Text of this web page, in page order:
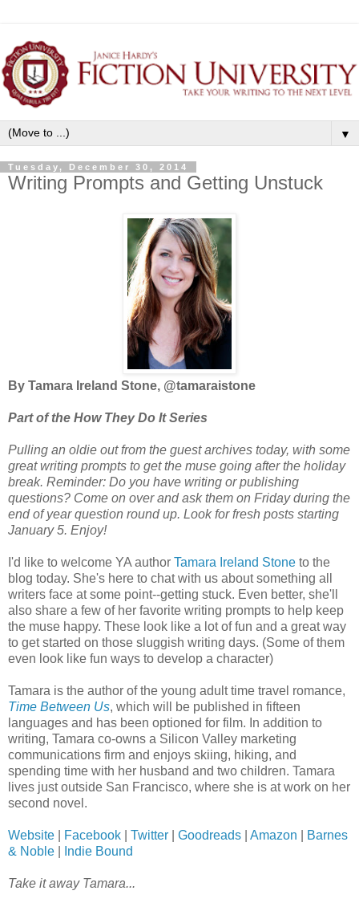
▼
Tuesday, December 30, 2014
Writing Prompts and Getting Unstuck
By Tamara Ireland Stone, @tamaraistone
Part of the How They Do It Series
Pulling an oldie out from the guest archives today, with some
great writing prompts to get the muse going after the holiday
break. Reminder: Do you have writing or publishing
questions? Come on over and ask them on Friday during the
end of year question round up. Look for fresh posts starting
January 5. Enjoy!
I'd like to welcome YA author Tamara Ireland Stone to the
blog today. She's here to chat with us about something all
writers face at some point--getting stuck. Even better, she'll
also share a few of her favorite writing prompts to help keep
the muse happy. These look like a lot of fun and a great way
to get started on those sluggish writing days. (Some of them
even look like fun ways to develop a character)
Tamara is the author of the young adult time travel romance,
Time Between Us, which will be published in fifteen
languages and has been optioned for film. In addition to
writing, Tamara co-owns a Silicon Valley marketing
communications firm and enjoys skiing, hiking, and
spending time with her husband and two children. Tamara
lives just outside San Francisco, where she is at work on her
second novel.
Website Facebook Twitter Goodreads Amazon
Barnes
& Noble
Indie Bound
Take it away Tamara...